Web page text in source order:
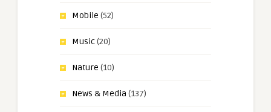
Mobile (52)
Music(20)
Nature (10)
News & Media (137)